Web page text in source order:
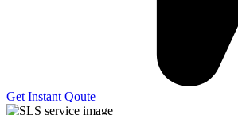
Get Instant Qoute